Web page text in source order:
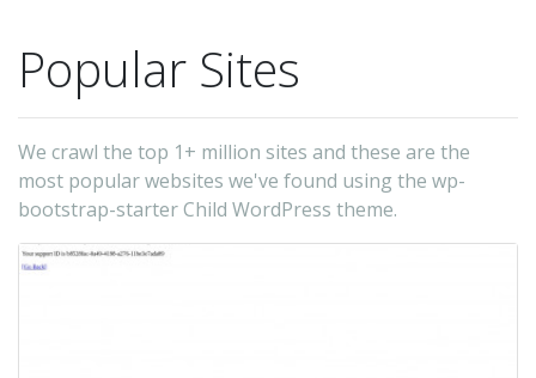
Popular Sites
We crawl the top 1+ million sites and these are the
most popular websites we've found using the wp-
bootstrap-starter Child WordPress theme.